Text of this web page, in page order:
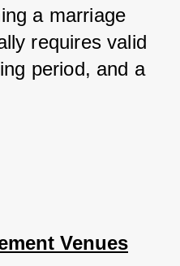
a marriage
requires valid
period, and a
Venues